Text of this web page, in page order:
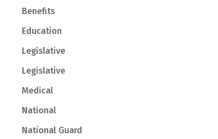
Benefits
Education
Legislative
Legislative
Medical
National
National Guard